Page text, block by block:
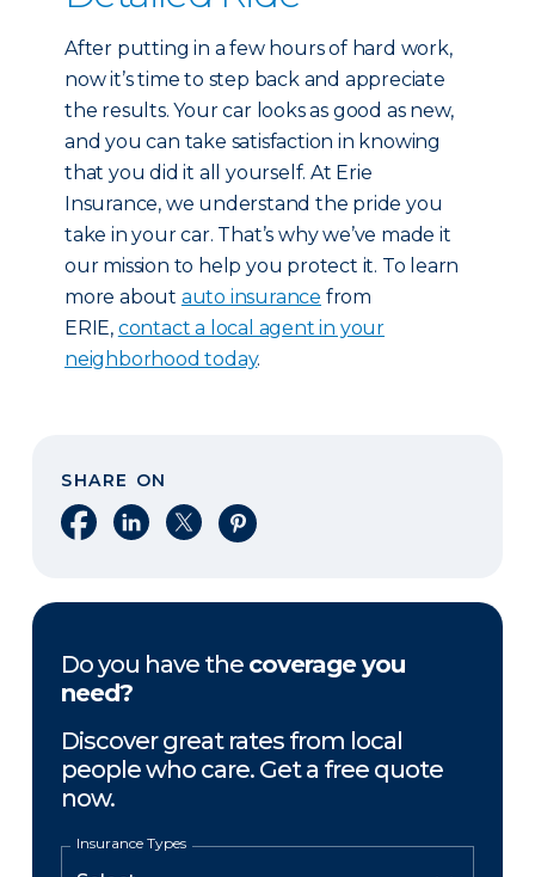
After putting in a few hours of hard work,
now it’s time to step back and appreciate
the results. Your car looks as good as new,
and you can take satisfaction in knowing
that you did it all yourself. At Erie
Insurance, we understand the pride you
take in your car. That’s why we’ve made it
our mission to help you protect it. To learn
more about auto insurance from
ERIE, contact a local agent in your
neighborhood today.
SHARE ON
Share on Facebook
Share on LinkedIn
Share on XShare on Pinterest
Do you have the coverage you
need?
Discover great rates from local
people who care. Get a free quote
now.
Insurance Types